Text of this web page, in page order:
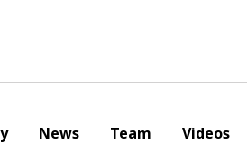
News Team Videos